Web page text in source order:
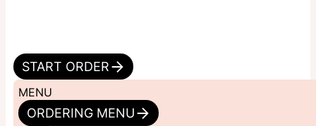
START ORDER
MENU
ORDERING MENU